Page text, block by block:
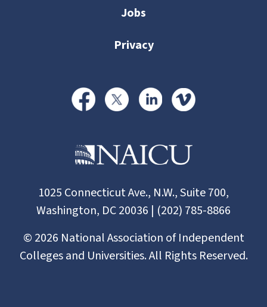
Jobs
Privacy
1025 Connecticut Ave., N.W., Suite 700,
Washington, DC 20036 | (202) 785-8866
© 2026 National Association of Independent
Colleges and Universities. All Rights Reserved.